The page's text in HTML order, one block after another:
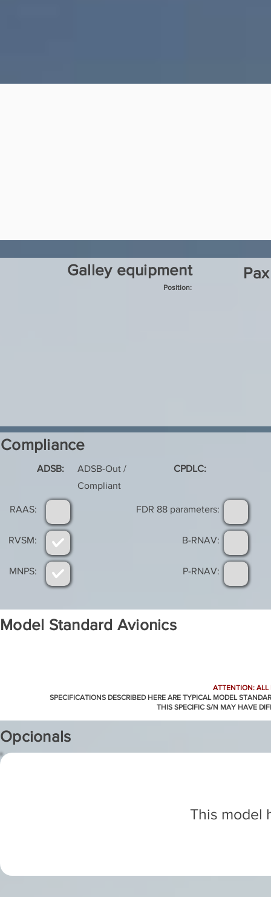
Galley equipment
Position:
Compliance
ADSB:
ADSB-Out /
Compliant
CPDLC:
RAAS:
RVSM:
MNPS:
FDR 88 parameters:
B-RNAV:
P-RNAV:
Model Standard Avionics
ATTENTION: ALL
SPECIFICATIONS DESCRIBED HERE ARE TYPICAL MODEL
THIS SPECIFIC S/N MAY HAVE
Opcionals
This model